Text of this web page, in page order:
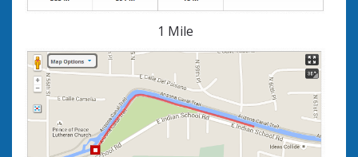
1 Mile